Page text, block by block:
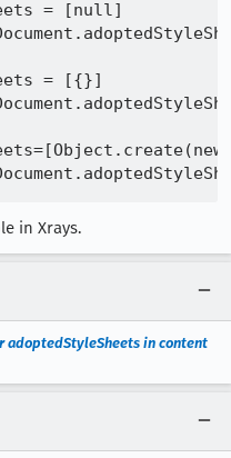
= [null]
= [{}]
in Xrays.
adoptedStyleSheets in content